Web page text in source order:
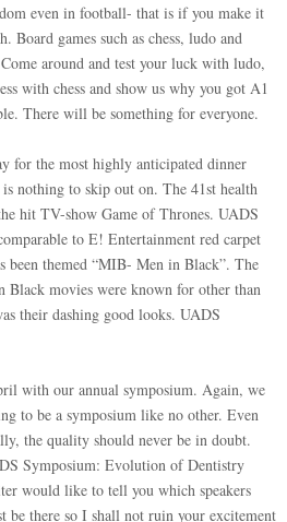
even in football- that is if you make it
Board games such as chess, ludo and
around and test your luck with ludo,
with chess and show us why you got A1
There will be something for everyone.
for the most highly anticipated dinner
nothing to skip out on. The 41st health
hit TV-show Game of Thrones. UADS
to E! Entertainment red carpet
been themed “MIB- Men in Black”. The
movies were known for other than
their dashing good looks. UADS
with our annual symposium. Again, we
to be a symposium like no other. Even
the quality should never be in doubt.
Symposium: Evolution of Dentistry
would like to tell you which speakers
be there so I shall not ruin your excitement